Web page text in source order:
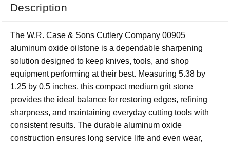
Description
The W.R. Case & Sons Cutlery Company 00905
aluminum oxide oilstone is a dependable sharpening
solution designed to keep knives, tools, and shop
equipment performing at their best. Measuring 5.38 by
1.25 by 0.5 inches, this compact medium grit stone
provides the ideal balance for restoring edges, refining
sharpness, and maintaining everyday cutting tools with
consistent results. The durable aluminum oxide
construction ensures long service life and even wear,